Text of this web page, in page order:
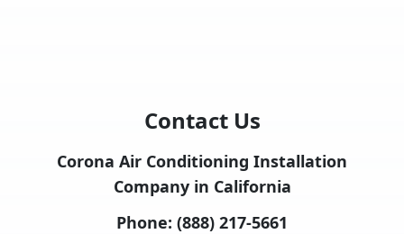
Contact Us
Corona Air Conditioning Installation
Company in California
Phone: (888) 217-5661